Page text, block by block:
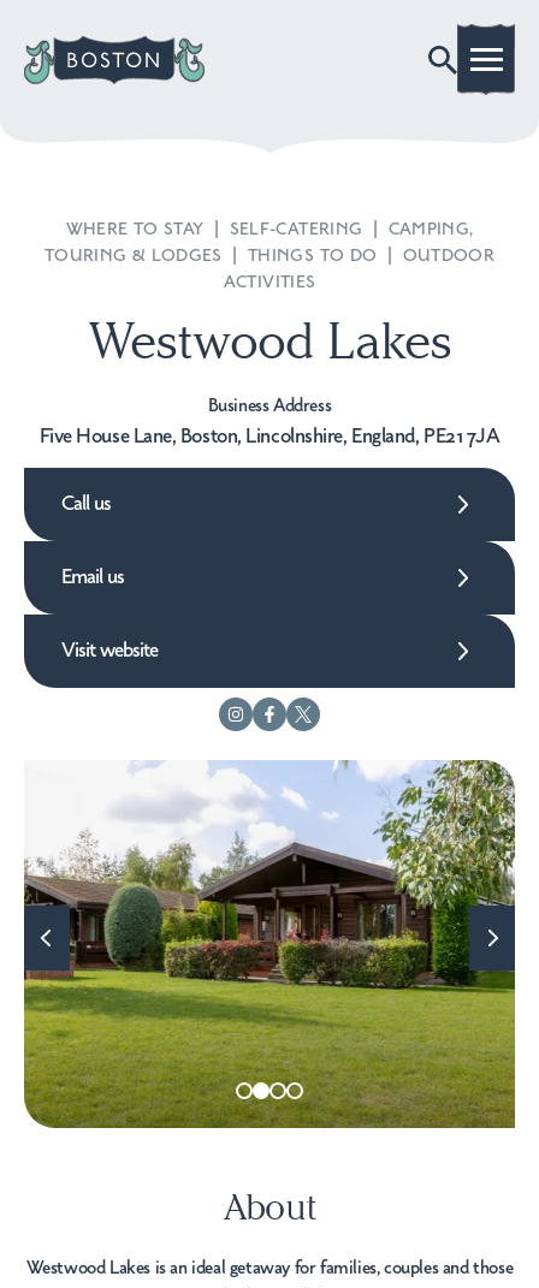
WHERE TO STAY SELF-CATERING
CAMPING,
TOURING & LODGES
THINGS TO DO
OUTDOOR
ACTIVITIES
Westwood Lakes
Business Address
Five House Lane, Boston, Lincolnshire, England, PE21 7JA
Call us
Email us
Visit website
About
Westwood Lakes is an ideal getaway for families, couples and those